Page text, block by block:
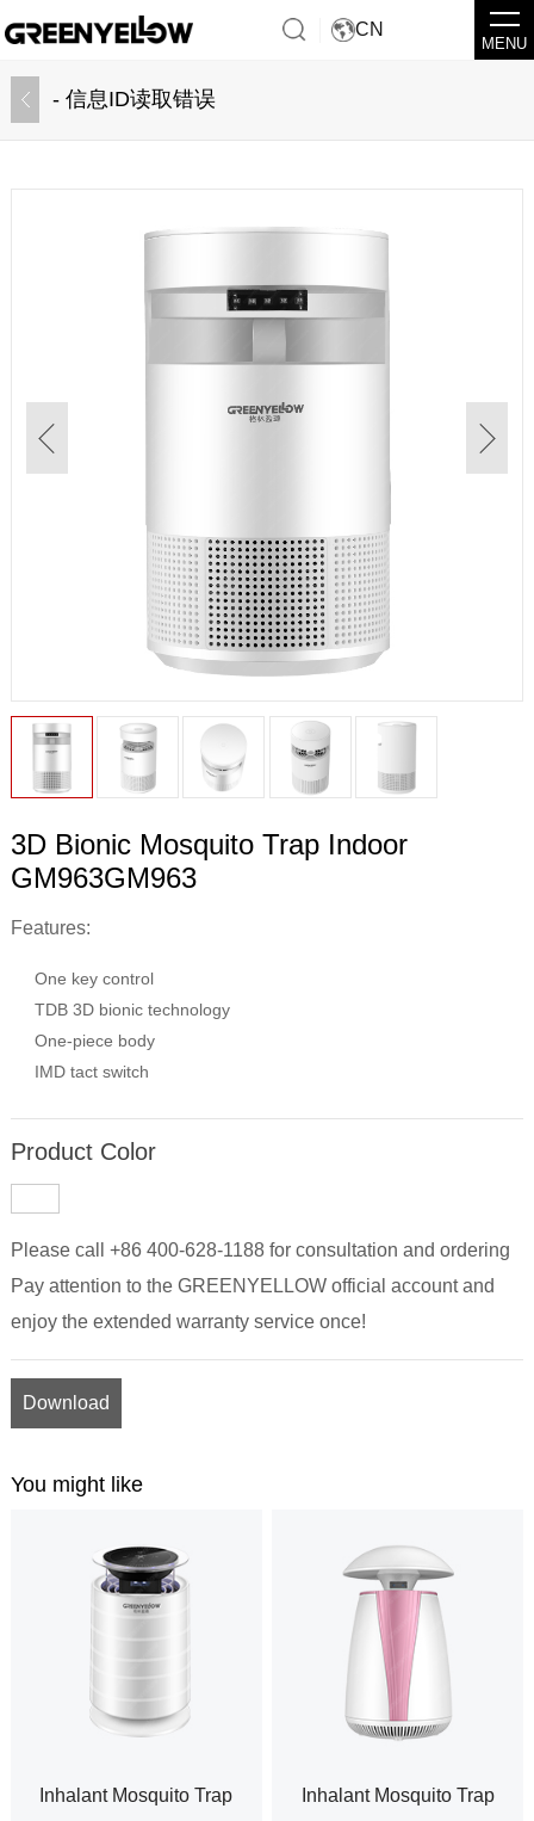
CN
MENU
- 信息ID读取错误
3D Bionic Mosquito Trap Indoor
GM963GM963
Features:
One key control
TDB 3D bionic technology
One-piece body
IMD tact switch
Product Color
Please call +86 400-628-1188 for consultation and ordering
Pay attention to the GREENYELLOW official account and
enjoy the extended warranty service once!
Download
You might like
Inhalant Mosquito Trap Inhalant Mosquito Trap